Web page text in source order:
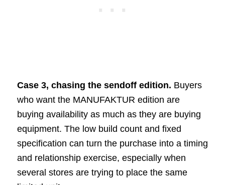
Case 3, chasing the sendoff edition. Buyers
who want the MANUFAKTUR edition are
buying availability as much as they are buying
equipment. The low build count and fixed
specification can turn the purchase into a timing
and relationship exercise, especially when
several stores are trying to place the same